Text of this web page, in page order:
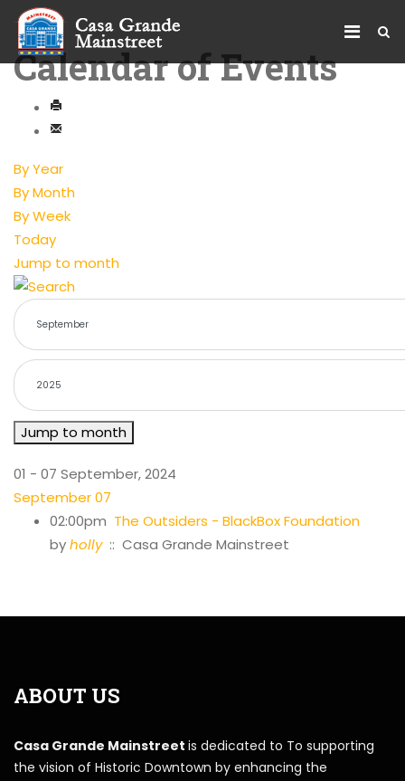
Calendar of Events
By Year
By Month
By Week
Today
Jump to month
Jump to month
01 - 07 September, 2024
September 07
02:00pm The Outsiders - BlackBox Foundation
byholly:: Casa Grande Mainstreet
ABOUT US
Casa Grande Mainstreet is dedicated to To supporting
the vision of Historic Downtown by enhancing the